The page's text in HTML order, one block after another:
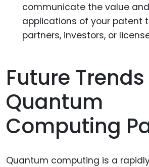
communicate the value
applications of your patent
partners, investors, or
Future Trends
Quantum
Computing
Quantum computing is a